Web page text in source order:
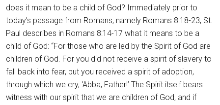
does it mean to be a child of God? Immediately prior to
today’s passage from Romans, namely Romans 8:18-23, St.
Paul describes in Romans 8:14-17 what it means to be a
child of God: “For those who are led by the Spirit of God are
children of God. For you did not receive a spirit of slavery to
fall back into fear, but you received a spirit of adoption,
through which we cry, ‘Abba, Father!’ The Spirit itself bears
witness with our spirit that we are children of God, and if